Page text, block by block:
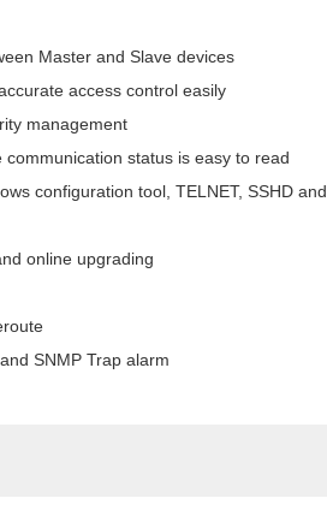
Master and Slave devices
access control easily
management
status is easy to read
configuration tool, TELNET, SSHD and
online upgrading
SNMP Trap alarm